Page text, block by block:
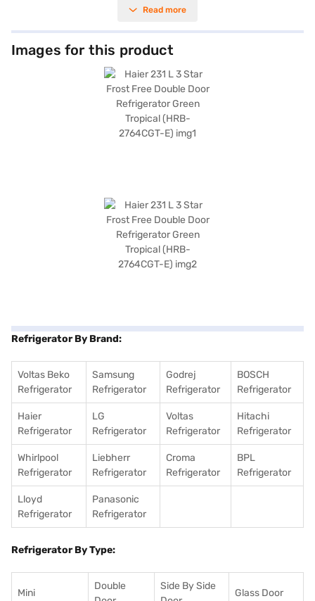
defrosting, ensuring your food stays fresh without manual defrosting
save energy, reflected in its 3-star energy rating. It features toughened
glass shelves to withstand heavy loads and a door lock for added
security. While it does not require an external stabiliser, it is built to last
with a comprehensive 1-year manufacturer warranty and a 10-year
compressor warranty. This refrigerator offers a blend of functionality
and design, making it a valuable addition to your home. Consider
exploring options on Bajaj Finance or visit a partner store to make your
purchase, and avail the benefits of Easy EMIs.
Read more
Images for this product
Refrigerator By Brand:
Voltas Beko
Refrigerator
Samsung
Refrigerator
Godrej
Refrigerator
BOSCH
Refrigerator
Haier
Refrigerator
LG
Refrigerator
Voltas
Refrigerator
Hitachi
Refrigerator
Whirlpool
Refrigerator
Liebherr
Refrigerator
Croma
Refrigerator
BPL
Refrigerator
Lloyd
Refrigerator
Panasonic
Refrigerator
Refrigerator By Type:
Mini
Double
Side By Side
Glass Door